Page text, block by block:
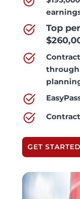
Top
through
GET